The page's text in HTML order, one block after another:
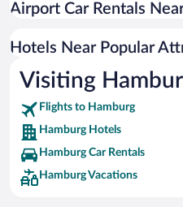
Luxury Hotels in Hamburg
Hotels with smoking rooms in
Airport Car Rentals
Hotels Near Popular
Visiting
Flights to Hamburg
Hamburg Hotels
Hamburg Car Rentals
Hamburg Vacations